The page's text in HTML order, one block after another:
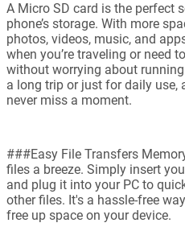
A Micro SD card is the perfect
phone’s storage. With more
photos, videos, music, and
when you’re traveling or need
without worrying about
a long trip or just for daily use,
never miss a moment.
###Easy File Transfers
files a breeze. Simply insert
and plug it into your PC to
other files. It's a hassle-free
free up space on your device.